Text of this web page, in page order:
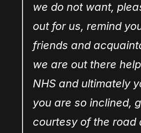
we do not want,
out for us, remind
friends and
we are out there
NHS and ultimately
you are so inclined,
courtesy of the road